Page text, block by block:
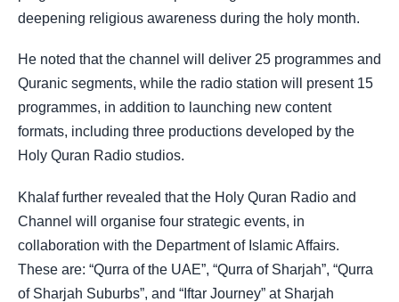
deepening religious awareness during the holy month.
He noted that the channel will deliver 25 programmes and
Quranic segments, while the radio station will present 15
programmes, in addition to launching new content
formats, including three productions developed by the
Holy Quran Radio studios.
Khalaf further revealed that the Holy Quran Radio and
Channel will organise four strategic events, in
collaboration with the Department of Islamic Affairs.
These are: “Qurra of the UAE”, “Qurra of Sharjah”, “Qurra
of Sharjah Suburbs”, and “Iftar Journey” at Sharjah